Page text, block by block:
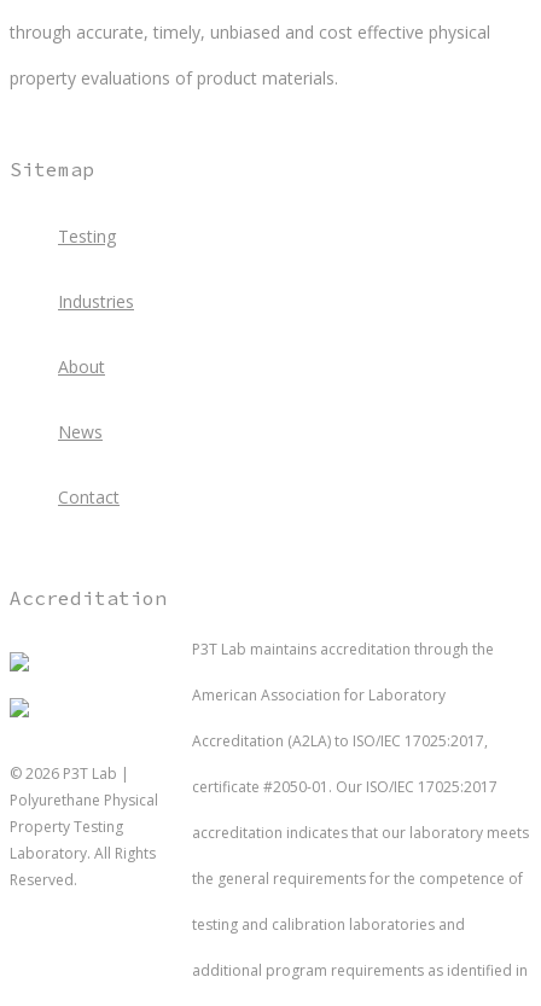
through accurate, timely, unbiased and cost effective physical
property evaluations of product materials.
Sitemap
Testing
Industries
About
News
Contact
Accreditation
P3T Lab maintains accreditation through the
American Association for Laboratory
Accreditation (A2LA) to ISO/IEC 17025:2017,
certificate #2050-01. Our ISO/IEC 17025:2017
accreditation indicates that our laboratory meets
the general requirements for the competence of
testing and calibration laboratories and
additional program requirements as identified in
© 2026 P3T Lab |
Polyurethane Physical
Property Testing
Laboratory. All Rights
Reserved.